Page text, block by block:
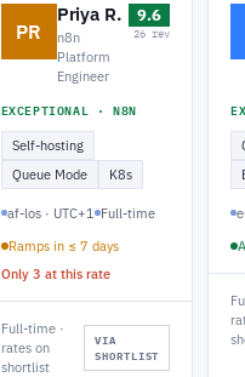
PR
Priya R.
n8n
Platform
Engineer
9.6
26 rev
EXCEPTIONAL · N8N
Self-hosting
Queue Mode
K8s
af-los · UTC+1 Full-time
Ramps in ≤ 7 days
Only 3 at this rate
Full-time ·
rates on
shortlist
VIA
SHORTLIST